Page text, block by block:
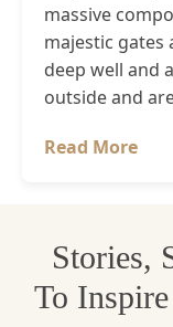
massive
majestic gates
deep well and
outside and
Read More
Stories,
To